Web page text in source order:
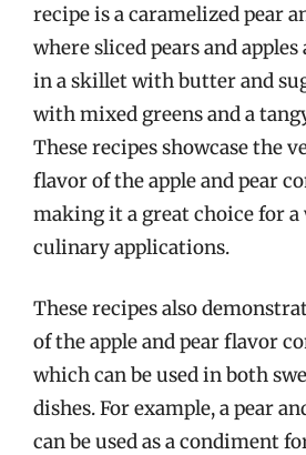
recipe is a caramelized pear
where sliced pears and
in a skillet with butter and
with mixed greens and a
These recipes showcase the
flavor of the apple and pear
making it a great choice for a
culinary applications.
These recipes also
of the apple and pear flavor
which can be used in both
dishes. For example, a pear
can be used as a condiment